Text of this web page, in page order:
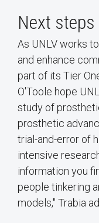
Next steps
As UNLV works
and enhance
part of its Tier
O'Toole hope
study of
prosthetic
trial-and-error of
intensive
information you
people tinkering
models," Trabia